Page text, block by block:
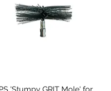
Schnellansicht